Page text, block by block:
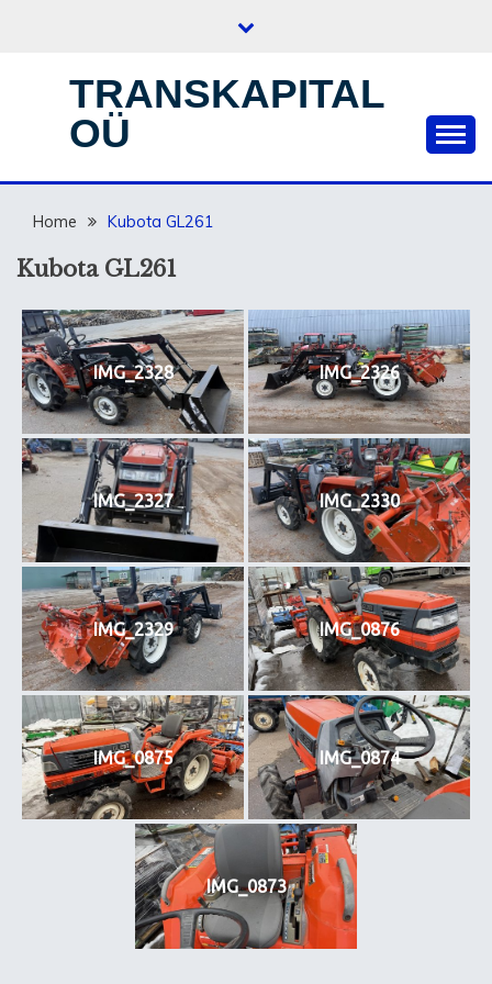
TRANSKAPITAL
OÜ
Home Kubota GL261
Kubota GL261
IMG_2328 IMG_2326
IMG_2327 IMG_2330
IMG_2329 IMG_0876
IMG_0875 IMG_0874
IMG_0873